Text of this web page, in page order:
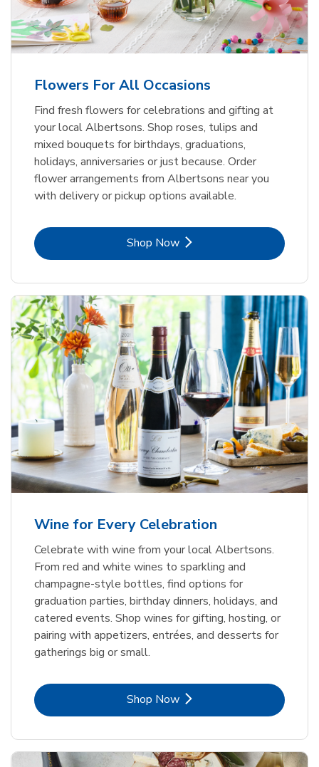
Flowers For All Occasions
Find fresh flowers for celebrations and gifting at
your local Albertsons. Shop roses, tulips and
mixed bouquets for birthdays, graduations,
holidays, anniversaries or just because. Order
flower arrangements from Albertsons near you
with delivery or pickup options available.
Shop NowLink Opens in New Tab
Wine for Every Celebration
Celebrate with wine from your local Albertsons.
From red and white wines to sparkling and
champagne-style bottles, find options for
graduation parties, birthday dinners, holidays, and
catered events. Shop wines for gifting, hosting, or
pairing with appetizers, entrées, and desserts for
gatherings big or small.
Shop NowLink Opens in New Tab